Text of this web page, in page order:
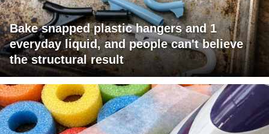
Bake snapped plastic hangers and 1
everyday liquid, and people can't believe
the structural result